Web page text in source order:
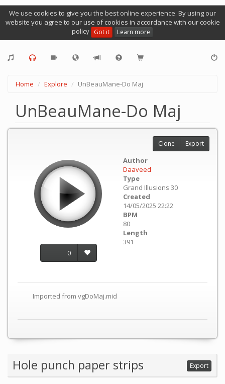
We use cookies to give you the best online experience. By using our
website you agree to our use of cookies in accordance with our cookie
policy Got it Learn more
Home Explore UnBeauMane-Do Maj
UnBeauMane-Do Maj
0
Author
Daaveed
Type
Grand Illusions 30
Created
14/05/2025 22:22
BPM
80
Length
391
Imported from vgDoMaj.mid
Clone Export
Hole punch paper strips Export